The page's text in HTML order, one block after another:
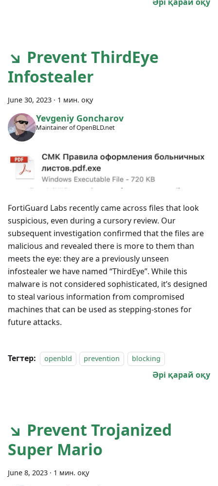
↘ Prevent ThirdEye
Infostealer
June 30, 2023 · 1 мин. оқу
Yevgeniy Goncharov
Maintainer of OpenBLD.net
FortiGuard Labs recently came across files that look
suspicious, even during a cursory review. Our
subsequent investigation confirmed that the files are
malicious and revealed there is more to them than
meets the eye: they are a previously unseen
infostealer we have named “ThirdEye”. While this
malware is not considered sophisticated, it’s designed
to steal various information from compromised
machines that can be used as stepping-stones for
future attacks.
Тегтер: openbld prevention blocking
Әрі қарай оқу
↘ Prevent Trojanized
Super Mario
June 8, 2023 · 1 мин. оқу